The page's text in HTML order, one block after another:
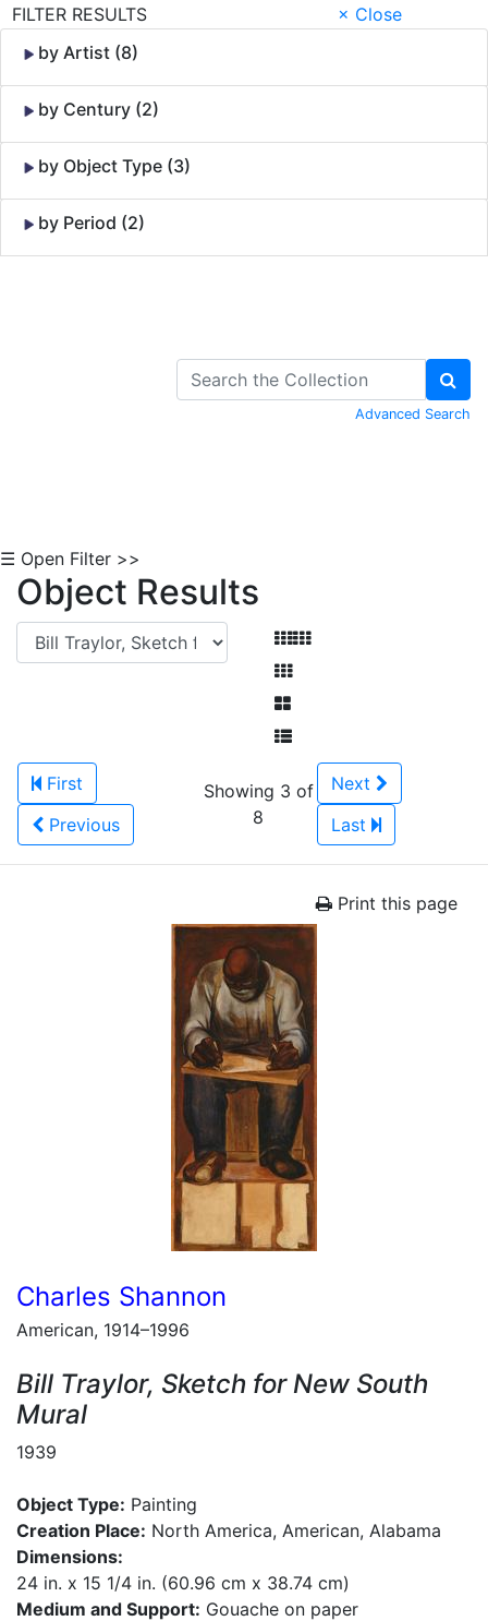
FILTER RESULTS
× Close
by Artist (8)
by Century (2)
by Object Type (3)
by Period (2)
Advanced Search
☰ Open Filter >>
Object Results
First
Previous
Showing 3 of
8
Next
Last
Print this page
Charles Shannon
American, 1914–1996
Bill Traylor, Sketch for New South
Mural
1939
Object Type: Painting
Creation Place: North America, American, Alabama
Dimensions:
24 in. x 15 1/4 in. (60.96 cm x 38.74 cm)
Medium and Support: Gouache on paper